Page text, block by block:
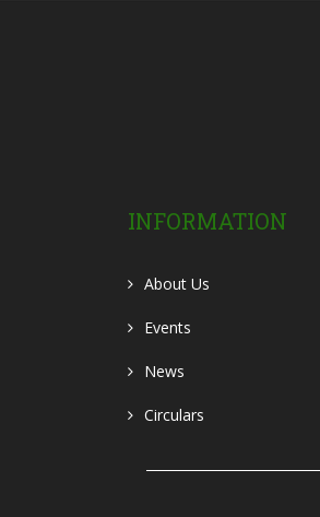
INFORMATION
About Us
Events
News
Circulars